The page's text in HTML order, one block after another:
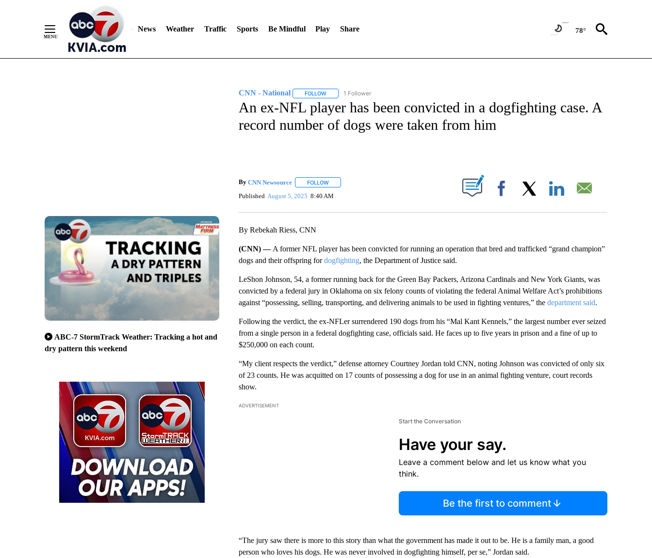
News Weather Traffic Sports Be Mindful Play Share 78°
ABC-7 StormTrack Weather: Tracking a hot and
dry pattern this weekend
CNN - National FOLLOWFOLLOW "CNN - NATIONAL" TO RECEIVE NOTIFICATIONS ABOUT NEW PAGES ON "CNN - NATIONAL".
1 Follower
An ex-NFL player has been convicted in a dogfighting case. A
record number of dogs were taken from him
By CNN Newsource FOLLOWFOLLOW "" TO RECEIVE NOTIFICATIONS ABOUT NEW PAGES ON "".
Published August 5, 2025 8:40 AM Facebook
By Rebekah Riess, CNN
(CNN) — A former NFL player has been convicted for running an operation that bred and trafficked “grand champion”
dogs and their offspring fordogfighting, the Department of Justice said.
LeShon Johnson, 54, a former running back for the Green Bay Packers, Arizona Cardinals and New York Giants, was
convicted by a federal jury in Oklahoma on six felony counts of violating the federal Animal Welfare Act’s prohibitions
against “possessing, selling, transporting, and delivering animals to be used in fighting ventures,” the department said.
Following the verdict, the ex-NFLer surrendered 190 dogs from his “Mal Kant Kennels,” the largest number ever seized
from a single person in a federal dogfighting case, officials said. He faces up to five years in prison and a fine of up to
$250,000 on each count.
“My client respects the verdict,” defense attorney Courtney Jordan told CNN, noting Johnson was convicted of only six
of 23 counts. He was acquitted on 17 counts of possessing a dog for use in an animal fighting venture, court records
show.
ADVERTISEMENT
Start the Conversation
Have your say.
Leave a comment below and let us know what you
think.
Be the first to comment
“The jury saw there is more to this story than what the government has made it out to be. He is a family man, a good
person who loves his dogs. He was never involved in dogfighting himself, per se,” Jordan said.